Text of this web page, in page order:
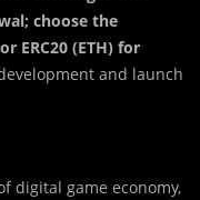
choose the
ERC20 (ETH) for
and launch
digital game economy,